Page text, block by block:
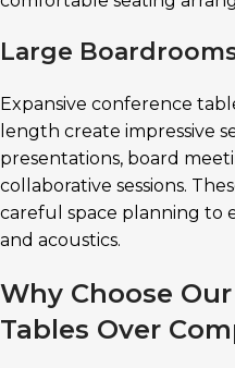
Large
Expansive conference
length create impressive
presentations, board
collaborative sessions.
careful space planning to
and acoustics.
Why Choose
Tables Over